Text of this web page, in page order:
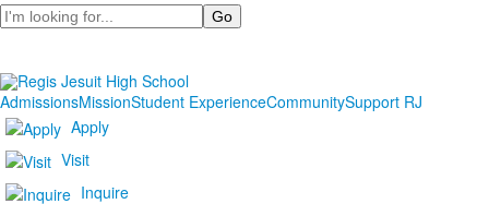
Search
AdmissionsMissionStudent ExperienceCommunitySupport RJ
Apply
Visit
Inquire